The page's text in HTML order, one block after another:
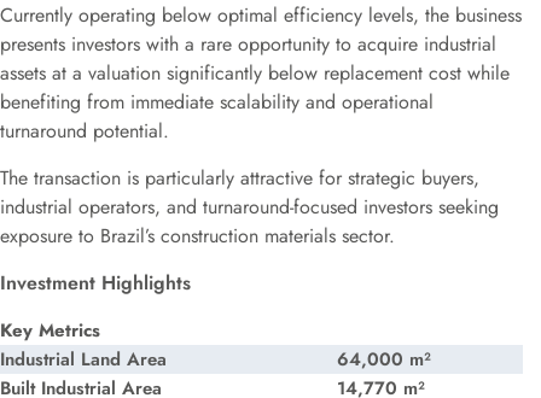
Currently operating below optimal efficiency levels, the business
presents investors with a rare opportunity to acquire industrial
assets at a valuation significantly below replacement cost while
benefiting from immediate scalability and operational
turnaround potential.
The transaction is particularly attractive for strategic buyers,
industrial operators, and turnaround-focused investors seeking
exposure to Brazil’s construction materials sector.
Investment Highlights
Key Metrics
Industrial Land Area
64,000 m²
Built Industrial Area
14,770 m²